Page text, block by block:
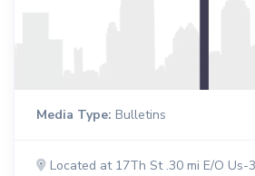
Media Type: Bulletins
Located at 17Th St .30 mi E/O Us-